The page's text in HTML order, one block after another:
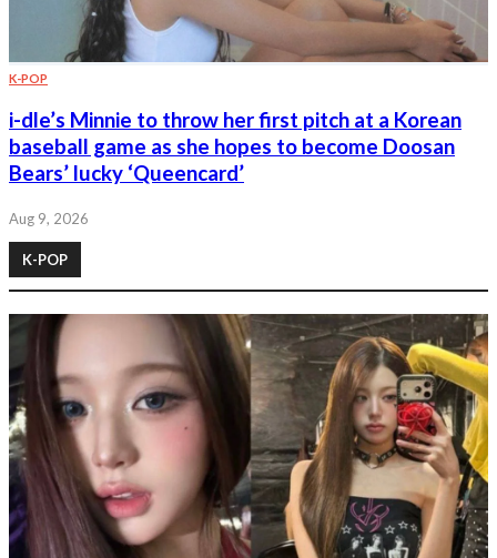
K-POP
i-dle’s Minnie to throw her first pitch at a Korean
baseball game as she hopes to become Doosan
Bears’ lucky ‘Queencard’
Aug 9, 2026
K-POP